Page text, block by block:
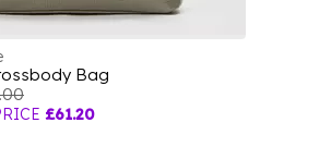
Bag
£61.20